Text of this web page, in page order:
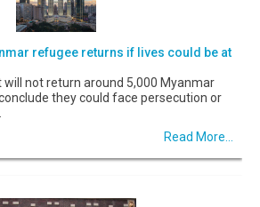
refugee returns if lives could be at
will not return around 5,000 Myanmar
they could face persecution or
Read More...